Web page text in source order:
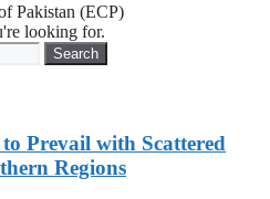
Pakistan (ECP)
looking for.
Search
Prevail with Scattered
Regions